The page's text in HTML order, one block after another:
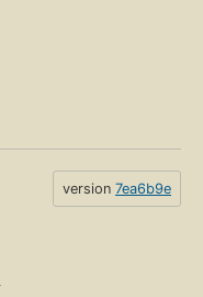
version 7ea6b9e